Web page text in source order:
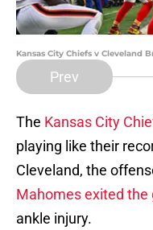
Kansas City Chiefs v Cleveland
Prev
The Kansas City
playing like their
Cleveland, the
Mahomes exited the
ankle injury.